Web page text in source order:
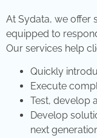
At Sydata, we offer
equipped to
Our services help
Quickly
Execute
Test, develop
Develop
next